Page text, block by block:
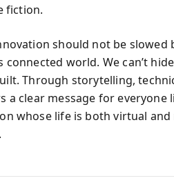
fiction.
should not be slowed
world. We can’t
Through storytelling,
a clear message for everyone
whose life is both virtual and